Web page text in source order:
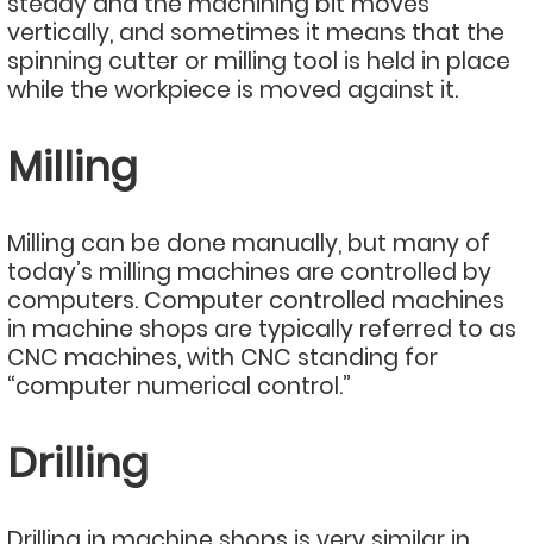
vertically, and sometimes it means that the
spinning cutter or milling tool is held in place
while the workpiece is moved against it.
Milling
Milling can be done manually, but many of
today’s milling machines are controlled by
computers. Computer controlled machines
in machine shops are typically referred to as
CNC machines, with CNC standing for
“computer numerical control.”
Drilling